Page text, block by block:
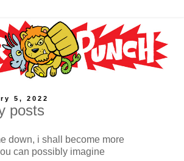
5, 2022
posts
down, i shall become more
can possibly imagine